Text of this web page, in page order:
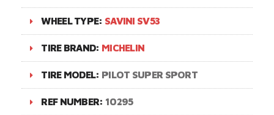
WHEEL TYPE: SAVINI SV53
TIRE BRAND: MICHELIN
TIRE MODEL: PILOT SUPER SPORT
REF NUMBER: 10295